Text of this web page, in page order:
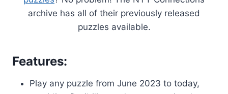
archive has all of their previously released
puzzles available.
Features:
Play any puzzle from June 2023 to today,